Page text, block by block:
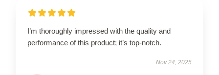
I’m thoroughly impressed with the quality and
performance of this product; it’s top-notch.
Nov 24, 2025